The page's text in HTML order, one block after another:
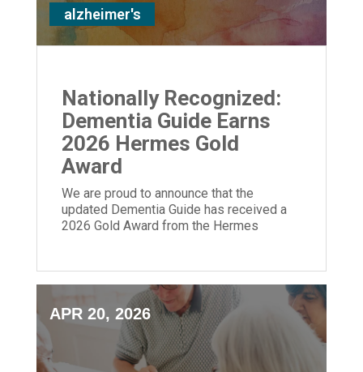
alzheimer's
Nationally Recognized:
Dementia Guide Earns
2026 Hermes Gold
Award
We are proud to announce that the
updated Dementia Guide has received a
2026 Gold Award from the Hermes
APR 20, 2026